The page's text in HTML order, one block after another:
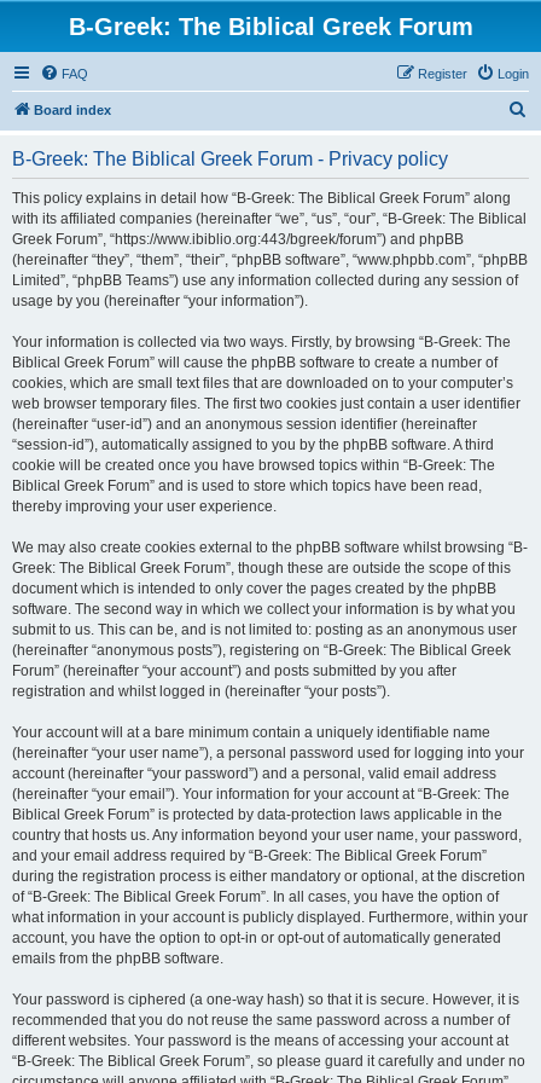
B-Greek: The Biblical Greek Forum
FAQ Login
Register
Board index
B-Greek: The Biblical Greek Forum - Privacy policy
This policy explains in detail how “B-Greek: The Biblical Greek Forum” along
with its affiliated companies (hereinafter “we”, “us”, “our”, “B-Greek: The Biblical
Greek Forum”, “https://www.ibiblio.org:443/bgreek/forum”) and phpBB
(hereinafter “they”, “them”, “their”, “phpBB software”, “www.phpbb.com”, “phpBB
Limited”, “phpBB Teams”) use any information collected during any session of
usage by you (hereinafter “your information”).
Your information is collected via two ways. Firstly, by browsing “B-Greek: The
Biblical Greek Forum” will cause the phpBB software to create a number of
cookies, which are small text files that are downloaded on to your computer’s
web browser temporary files. The first two cookies just contain a user identifier
(hereinafter “user-id”) and an anonymous session identifier (hereinafter
“session-id”), automatically assigned to you by the phpBB software. A third
cookie will be created once you have browsed topics within “B-Greek: The
Biblical Greek Forum” and is used to store which topics have been read,
thereby improving your user experience.
We may also create cookies external to the phpBB software whilst browsing “B-
Greek: The Biblical Greek Forum”, though these are outside the scope of this
document which is intended to only cover the pages created by the phpBB
software. The second way in which we collect your information is by what you
submit to us. This can be, and is not limited to: posting as an anonymous user
(hereinafter “anonymous posts”), registering on “B-Greek: The Biblical Greek
Forum” (hereinafter “your account”) and posts submitted by you after
registration and whilst logged in (hereinafter “your posts”).
Your account will at a bare minimum contain a uniquely identifiable name
(hereinafter “your user name”), a personal password used for logging into your
account (hereinafter “your password”) and a personal, valid email address
(hereinafter “your email”). Your information for your account at “B-Greek: The
Biblical Greek Forum” is protected by data-protection laws applicable in the
country that hosts us. Any information beyond your user name, your password,
and your email address required by “B-Greek: The Biblical Greek Forum”
during the registration process is either mandatory or optional, at the discretion
of “B-Greek: The Biblical Greek Forum”. In all cases, you have the option of
what information in your account is publicly displayed. Furthermore, within your
account, you have the option to opt-in or opt-out of automatically generated
emails from the phpBB software.
Your password is ciphered (a one-way hash) so that it is secure. However, it is
recommended that you do not reuse the same password across a number of
different websites. Your password is the means of accessing your account at
“B-Greek: The Biblical Greek Forum”, so please guard it carefully and under no